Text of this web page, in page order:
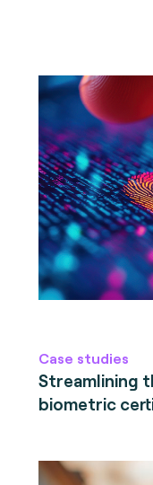
Case studies
Streamlining
biometric